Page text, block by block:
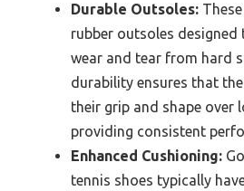
Durable Outsoles:
rubber outsoles
wear and tear from hard
durability ensures that
their grip and shape over
providing consistent
Enhanced Cushioning:
tennis shoes typically